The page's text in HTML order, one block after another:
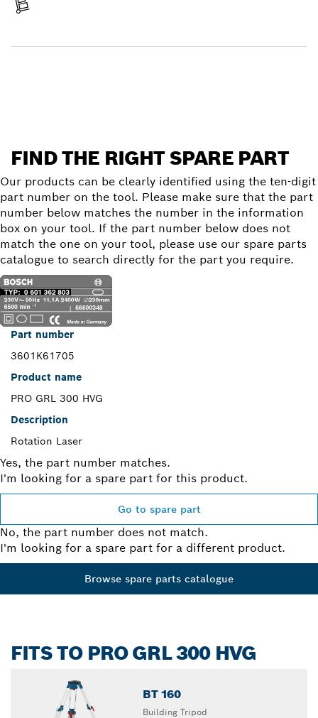
FIND THE RIGHT SPARE PART
Our products can be clearly identified using the ten-digit
part number on the tool. Please make sure that the part
number below matches the number in the information
box on your tool. If the part number below does not
match the one on your tool, please use our spare parts
catalogue to search directly for the part you require.
Part number
3601K61705
Product name
PRO GRL 300 HVG
Description
Rotation Laser
Yes, the part number matches.
I'm looking for a spare part for this product.
Go to spare part
No, the part number does not match.
I'm looking for a spare part for a different product.
Browse spare parts catalogue
FITS TO PRO GRL 300 HVG
BT 160
Building Tripod